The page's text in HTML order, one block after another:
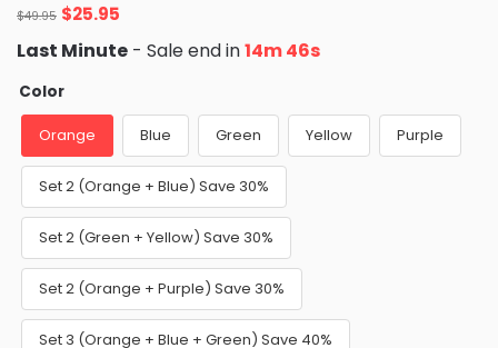
$49.95 Original
price
was:
$49.95.
$25.95
is:
Last Minute - Sale end in14m 45s
Color
Orange Blue Green Yellow Purple
Set 2 (Orange + Blue) Save 30%
Set 2 (Green + Yellow) Save 30%
Set 2 (Orange + Purple) Save 30%
Set 3 (Orange + Blue + Green) Save 40%